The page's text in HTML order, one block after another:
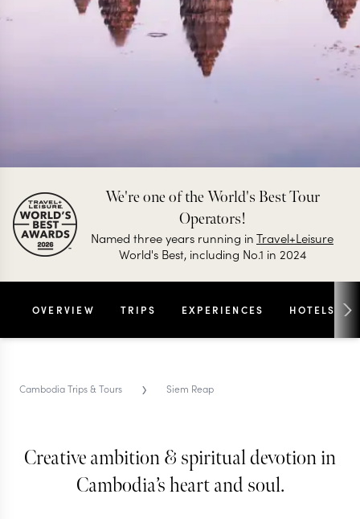
SIEM REAP TRIPS & TOURS
Siem Reap
We're one of the World's Best Tour
Operators!
Named three years running inTravel+Leisure
World's Best, including No.1 in 2024
OVERVIEW TRIPS EXPERIENCES HOTELS
Cambodia Trips & Tours › Siem Reap
Creative ambition & spiritual devotion in
Cambodia’s heart and soul.